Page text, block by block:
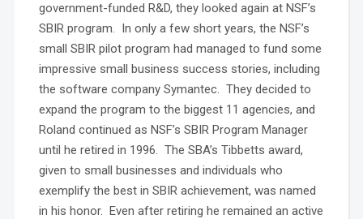
government-funded R&D, they looked again at NSF’s
SBIR program. In only a few short years, the NSF’s
small SBIR pilot program had managed to fund some
impressive small business success stories, including
the software company Symantec. They decided to
expand the program to the biggest 11 agencies, and
Roland continued as NSF’s SBIR Program Manager
until he retired in 1996. The SBA’s Tibbetts award,
given to small businesses and individuals who
exemplify the best in SBIR achievement, was named
in his honor. Even after retiring he remained an active